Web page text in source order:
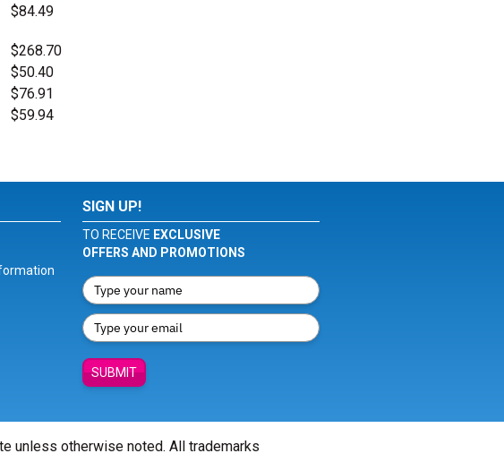
$84.49
$268.70
$50.40
$76.91
$59.94
SIGN UP!
TO RECEIVE EXCLUSIVE
OFFERS AND PROMOTIONS
SUBMIT
unless otherwise noted. All trademarks